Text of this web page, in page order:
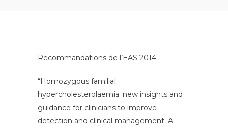
Recommandations de l’EAS 2014
“Homozygous familial
hypercholesterolaemia: new insights and
guidance for clinicians to improve
detection and clinical management. A